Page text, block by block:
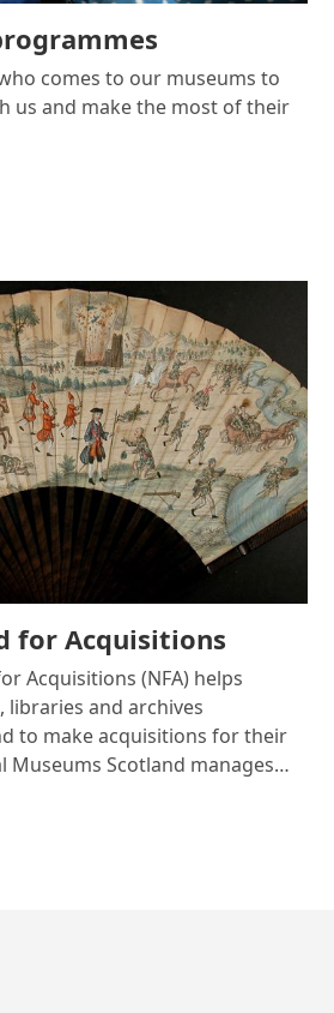
comes to our museums to
us and make the most of their
for Acquisitions
Acquisitions (NFA) helps
libraries and archives
to make acquisitions for their
Museums Scotland manages